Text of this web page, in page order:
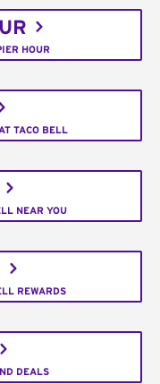
HOUR
TACO BELL
NEAR YOU
REWARDS
DEALS